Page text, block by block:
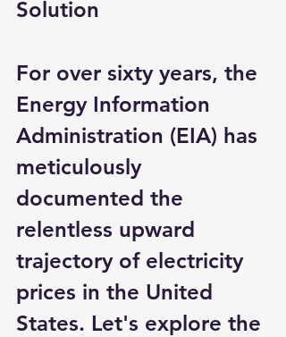
Solution
For over sixty years, the
Energy Information
Administration (EIA) has
meticulously
documented the
relentless upward
trajectory of electricity
prices in the United
States. Let's explore the